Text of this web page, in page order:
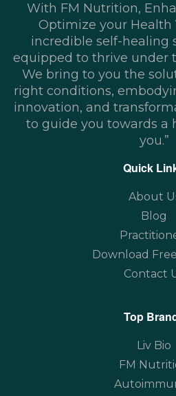
With FM Nutrition,
Optimize your Health
incredible self-healing
equipped to thrive under
We bring to you the
right conditions,
innovation, and
to guide you towards a
you.”
Quick
About
Blog
Download
Contact
Top
Liv Bio
FM